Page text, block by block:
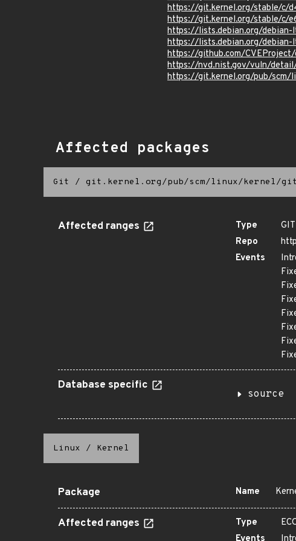
https://git.kernel.org/stable/c/
https://git.kernel.org/stable/c/
https://lists.debian.org/
https://lists.debian.org/
https://github.com/
https://nvd.nist.gov/vuln/
https://git.kernel.org/pub/
Affected packages
Git / git.kernel.org/pub/scm/linux/kernel/
Affected ranges Type
GIT
Repo
Events
Database specific
source
Linux / Kernel
Package Name
Affected ranges Type